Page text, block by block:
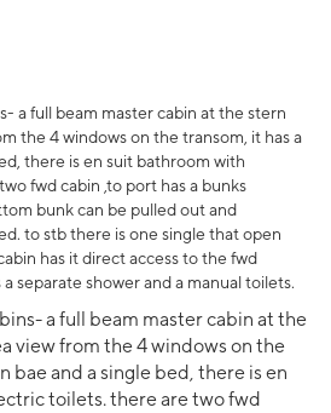
a full beam master cabin at the stern
the 4 windows on the transom, it has a
there is en suit bathroom with
fwd cabin ,to port has a bunks
bunk can be pulled out and
to stb there is one single that open
has it direct access to the fwd
separate shower and a manual toilets.
a full beam master cabin at the
view from the 4 windows on the
bae and a single bed, there is en
toilets. there are two fwd